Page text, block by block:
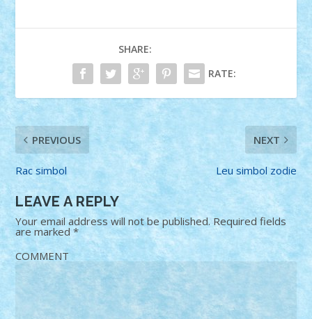
SHARE:
RATE:
PREVIOUS
Rac simbol
NEXT
Leu simbol zodie
LEAVE A REPLY
Your email address will not be published. Required fields
are marked*
COMMENT